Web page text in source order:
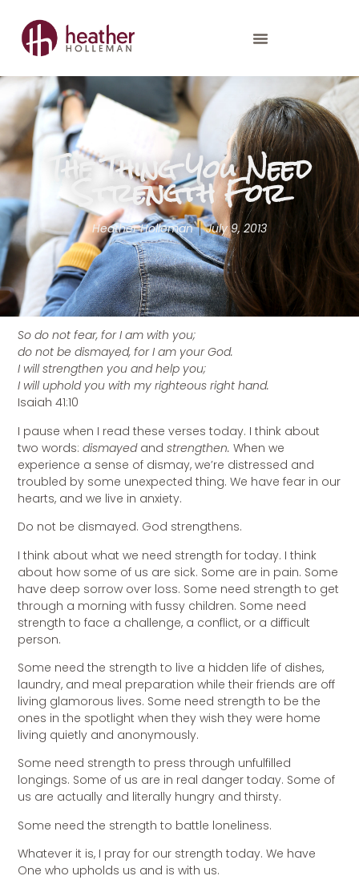
The Thing You Need
Strength For
Heather Holleman July 9, 2013
So do not fear, for I am with you;
do not be dismayed, for I am your God.
I will strengthen you and help you;
I will uphold you with my righteous right hand.
Isaiah 41:10
I pause when I read these verses today. I think about
two words:dismayedandstrengthen. When we
experience a sense of dismay, we’re distressed and
troubled by some unexpected thing. We have fear in our
hearts, and we live in anxiety.
Do not be dismayed. God strengthens.
I think about what we need strength for today. I think
about how some of us are sick. Some are in pain. Some
have deep sorrow over loss. Some need strength to get
through a morning with fussy children. Some need
strength to face a challenge, a conflict, or a difficult
person.
Some need the strength to live a hidden life of dishes,
laundry, and meal preparation while their friends are off
living glamorous lives. Some need strength to be the
ones in the spotlight when they wish they were home
living quietly and anonymously.
Some need strength to press through unfulfilled
longings. Some of us are in real danger today. Some of
us are actually and literally hungry and thirsty.
Some need the strength to battle loneliness.
Whatever it is, I pray for our strength today. We have
One who upholds us and is with us.